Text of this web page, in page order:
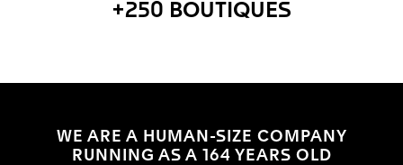
+250 BOUTIQUES
WE ARE A HUMAN-SIZE COMPANY
RUNNING AS A 164 YEARS OLD